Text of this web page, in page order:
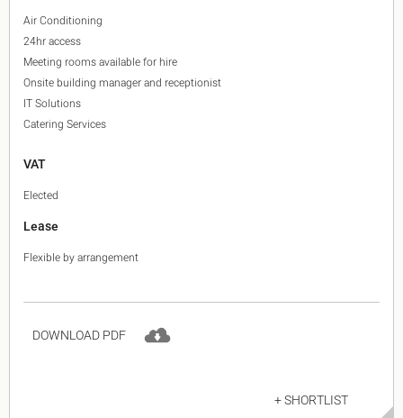
Air Conditioning
24hr access
Meeting rooms available for hire
Onsite building manager and receptionist
IT Solutions
Catering Services
VAT
Elected
Lease
Flexible by arrangement
DOWNLOAD PDF
+ SHORTLIST